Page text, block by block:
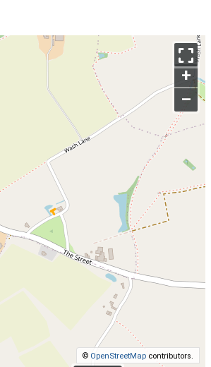
+
–
© OpenStreetMap contributors.